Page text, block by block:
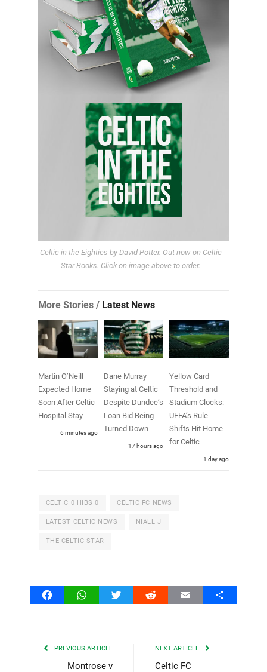
Celtic in the Eighties by David Potter. Out now on Celtic
Star Books. Click on image above to order.
More Stories / Latest News
Martin O’Neill
Expected Home
Soon After Celtic
Hospital Stay
6 minutes ago
Dane Murray
Staying at Celtic
Despite Dundee’s
Loan Bid Being
Turned Down
17 hours ago
Yellow Card
Threshold and
Stadium Clocks:
UEFA’s Rule
Shifts Hit Home
for Celtic
1 day ago
CELTIC 0 HIBS 0 CELTIC FC NEWS
LATEST CELTIC NEWS NIALL J
THE CELTIC STAR
FacebookWhatsAppTwitter Reddit Email Share
PREVIOUS ARTICLE
Montrose v
NEXT ARTICLE
Celtic FC